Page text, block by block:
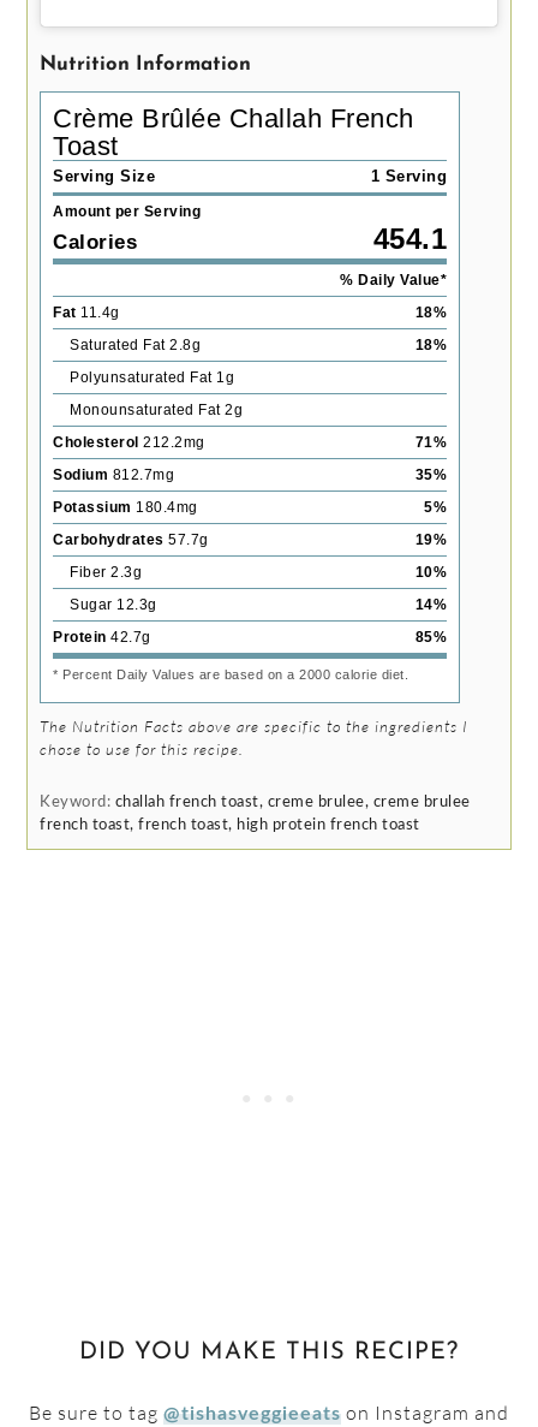
Nutrition Information
Crème Brûlée Challah French
Toast
Serving Size 1 Serving
Amount per Serving
Calories 454.1
% Daily Value*
Fat 11.4g 18%
Saturated Fat 2.8g 18%
Polyunsaturated Fat 1 g
Monounsaturated Fat 2g
Cholesterol 212.2mg 71%
Sodium 812.7mg 35%
Potassium 180.4mg 5%
Carbohydrates 57.7g 19%
Fiber 2.3g 10%
Sugar 12.3g 14%
Protein 42.7g 85%
* Percent Daily Values are based on a 2000 calorie diet.
The Nutrition Facts above are specific to the ingredients I
chose to use for this recipe.
Keyword: challah french toast, creme brulee, creme brulee
french toast, french toast, high protein french toast
DID YOU MAKE THIS RECIPE?
Be sure to tag @tishasveggieeats on Instagram and